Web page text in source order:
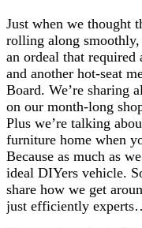
Just when we thought
rolling along
an ordeal that required
and another hot-seat
Board. We’re sharing
on our month-long
Plus we’re talking
furniture home when
Because as much as
ideal DIYers vehicle.
share how we get
just efficiently